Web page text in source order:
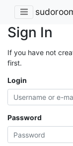
Sign In
If you have not
first.
Login
Password